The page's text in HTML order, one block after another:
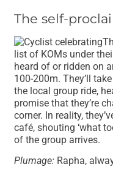
The self-
list of KOMs under
heard of or ridden on
100-200m. They’ll
the local group ride,
promise that they’re
corner. In reality,
café, shouting ‘what
of the group arrives.
Plumage: Rapha,